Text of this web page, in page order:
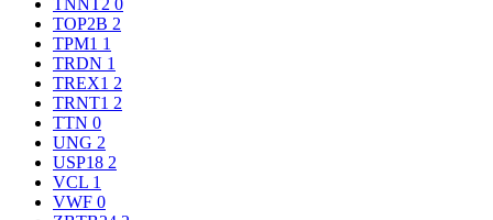
TNNT2 0
TOP2B 2
TPM1 1
TRDN 1
TREX1 2
TRNT1 2
TTN 0
UNG 2
USP18 2
VCL 1
VWF 0